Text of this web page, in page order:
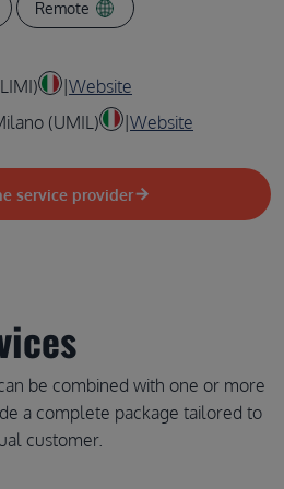
Remote
Website
(UMIL)
|Website
service provider
be combined with one or more
a complete package tailored to
customer.